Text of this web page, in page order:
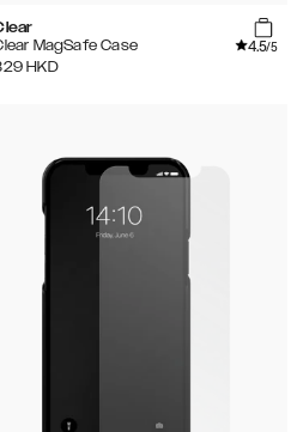
MagSafe Case
4.5/5
HKD